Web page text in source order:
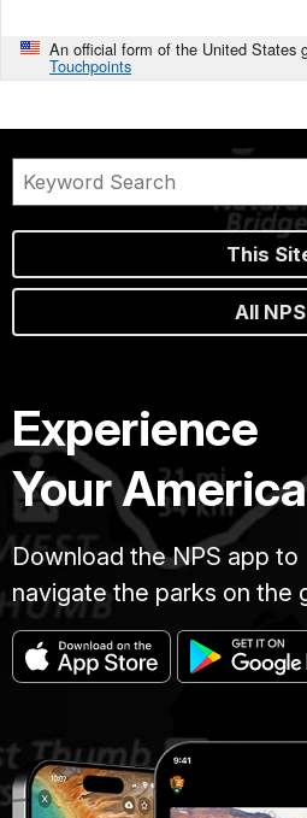
An official form of the United States
Touchpoints
This
All NPS
Experience
Your
Download the NPS app to
navigate the parks on the